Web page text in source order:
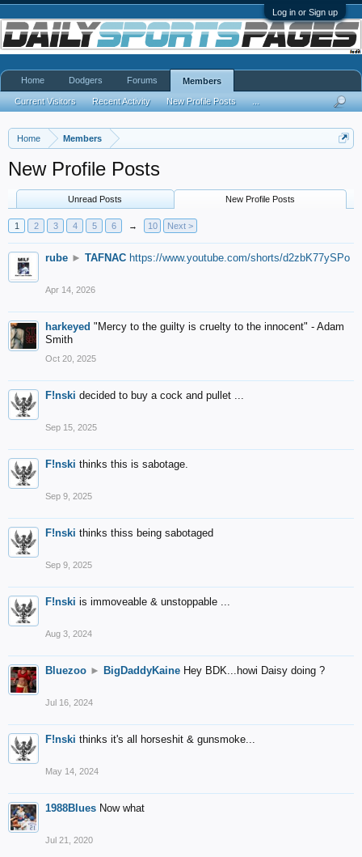
Log in or Sign up
Home Members
New Profile Posts
Unread Posts New Profile Posts
1 2 3 4 5 6 → 10 Next >
rube ► TAFNAC https://www.youtube.com/shorts/d2zbK77ySPo
Apr 14, 2026
harkeyed "Mercy to the guilty is cruelty to the innocent" - Adam
Smith
Oct 20, 2025
F!nski decided to buy a cock and pullet ...
Sep 15, 2025
F!nski thinks this is sabotage.
Sep 9, 2025
F!nski thinks thiss being sabotaged
Sep 9, 2025
F!nski is immoveable & unstoppable ...
Aug 3, 2024
Bluezoo ► BigDaddyKaine Hey BDK...howi Daisy doing ?
Jul 16, 2024
F!nski thinks it's all horseshit & gunsmoke...
May 14, 2024
1988Blues Now what
Jul 21, 2020
Home Dodgers Forums Members
Current Visitors Recent Activity New Profile Posts